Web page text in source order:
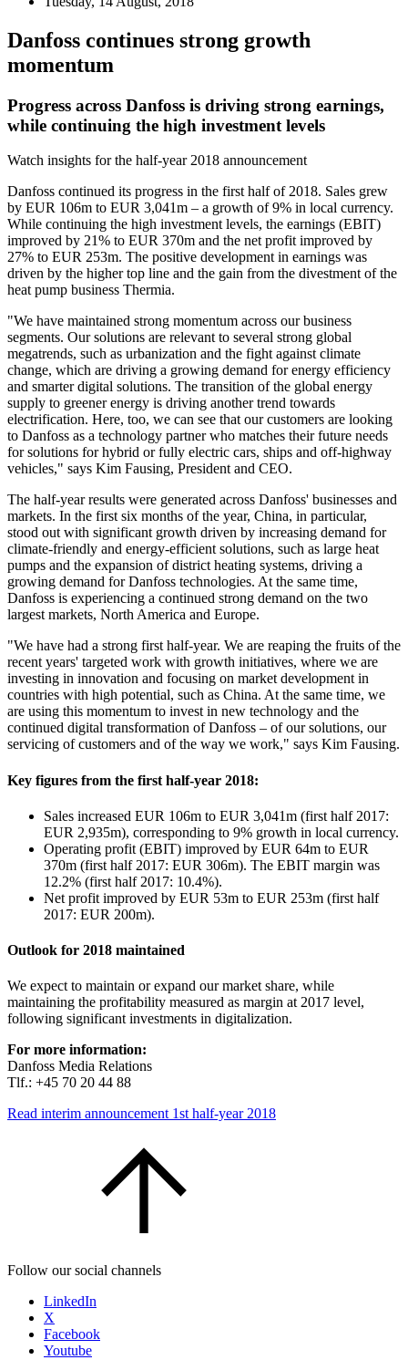
Danfoss continues strong growth
momentum
Progress across Danfoss is driving strong earnings,
while continuing the high investment levels
Watch insights for the half-year 2018 announcement
Danfoss continued its progress in the first half of 2018. Sales grew
by EUR 106m to EUR 3,041m – a growth of 9% in local currency.
While continuing the high investment levels, the earnings (EBIT)
improved by 21% to EUR 370m and the net profit improved by
27% to EUR 253m. The positive development in earnings was
driven by the higher top line and the gain from the divestment of the
heat pump business Thermia.
"We have maintained strong momentum across our business
segments. Our solutions are relevant to several strong global
megatrends, such as urbanization and the fight against climate
change, which are driving a growing demand for energy efficiency
and smarter digital solutions. The transition of the global energy
supply to greener energy is driving another trend towards
electrification. Here, too, we can see that our customers are looking
to Danfoss as a technology partner who matches their future needs
for solutions for hybrid or fully electric cars, ships and off-highway
vehicles," says Kim Fausing, President and CEO.
The half-year results were generated across Danfoss' businesses and
markets. In the first six months of the year, China, in particular,
stood out with significant growth driven by increasing demand for
climate-friendly and energy-efficient solutions, such as large heat
pumps and the expansion of district heating systems, driving a
growing demand for Danfoss technologies. At the same time,
Danfoss is experiencing a continued strong demand on the two
largest markets, North America and Europe.
"We have had a strong first half-year. We are reaping the fruits of the
recent years' targeted work with growth initiatives, where we are
investing in innovation and focusing on market development in
countries with high potential, such as China. At the same time, we
are using this momentum to invest in new technology and the
continued digital transformation of Danfoss – of our solutions, our
servicing of customers and of the way we work," says Kim Fausing.
Key figures from the first half-year 2018:
Sales increased EUR 106m to EUR 3,041m (first half 2017:
EUR 2,935m), corresponding to 9% growth in local currency.
Operating profit (EBIT) improved by EUR 64m to EUR
370m (first half 2017: EUR 306m). The EBIT margin was
12.2% (first half 2017: 10.4%).
Net profit improved by EUR 53m to EUR 253m (first half
2017: EUR 200m).
Outlook for 2018 maintained
We expect to maintain or expand our market share, while
maintaining the profitability measured as margin at 2017 level,
following significant investments in digitalization.
For more information:
Danfoss Media Relations
Tlf.: +45 70 20 44 88
Read interim announcement 1st half-year 2018
Follow our social channels
LinkedIn
X
Facebook
Youtube